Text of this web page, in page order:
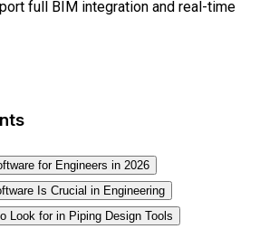
full BIM integration and real-time
for Engineers in 2026
Is Crucial in Engineering
Look for in Piping Design Tools